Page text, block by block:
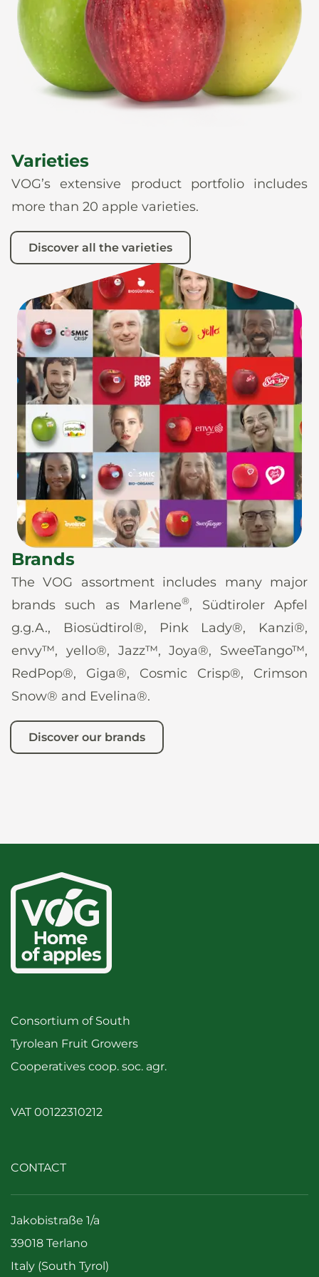
News
Es
Varieties
VOG’s extensive product portfolio includes
more than 20 apple varieties.
Discover all the varieties
Brands
The VOG assortment includes many major
brands such as Marlene®, Südtiroler Apfel
g.g.A., Biosüdtirol®, Pink Lady®, Kanzi®,
envy™, yello®, Jazz™, Joya®, SweeTango™,
RedPop®, Giga®, Cosmic Crisp®, Crimson
Snow® and Evelina®.
Discover our brands
Consortium of South
Tyrolean Fruit Growers
Cooperatives coop. soc. agr.
VAT 00122310212
CONTACT
Jakobistraße 1/a
39018 Terlano
Italy (South Tyrol)